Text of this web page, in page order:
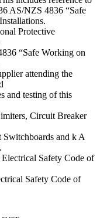
AS/NZS 4836 “Safe
Protective
“Safe Working on
attending the
and testing of this
Circuit Breaker
Switchboards and k A
Safety Code of
Safety Code of